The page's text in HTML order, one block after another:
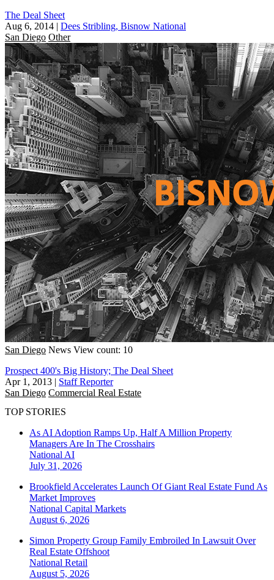
The Deal Sheet
Aug 6, 2014 | Dees Stribling, Bisnow National
San Diego Other
San Diego News View count: 10
Prospect 400's Big History; The Deal Sheet
Apr 1, 2013 | Staff Reporter
San Diego Commercial Real Estate
TOP STORIES
As AI Adoption Ramps Up, Half A Million Property
Managers Are In The Crosshairs
National AI
July 31, 2026
Brookfield Accelerates Launch Of Giant Real Estate Fund As
Market Improves
National Capital Markets
August 6, 2026
Simon Property Group Family Embroiled In Lawsuit Over
Real Estate Offshoot
National Retail
August 5, 2026